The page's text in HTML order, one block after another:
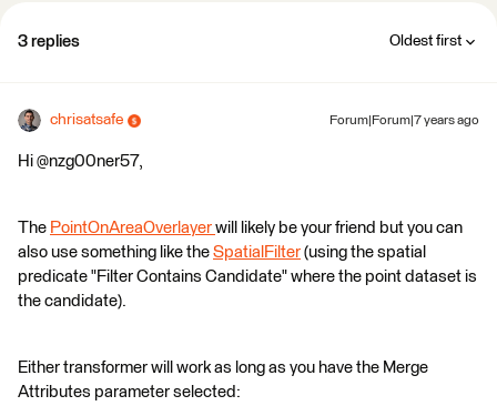
3 replies Oldest first
chrisatsafe Forum|Forum|7 years ago
Hi @nzg00ner57,
The PointOnAreaOverlayer will likely be your friend but you can
also use something like the SpatialFilter (using the spatial
predicate "Filter Contains Candidate" where the point dataset is
the candidate).
Either transformer will work as long as you have the Merge
Attributes parameter selected: